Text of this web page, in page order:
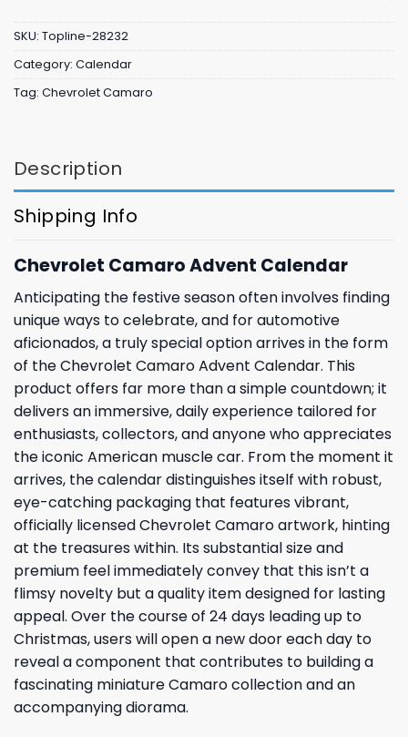
SKU: Topline-28232
Category: Calendar
Tag: Chevrolet Camaro
Description
Shipping Info
Chevrolet Camaro Advent Calendar
Anticipating the festive season often involves finding
unique ways to celebrate, and for automotive
aficionados, a truly special option arrives in the form
of the Chevrolet Camaro Advent Calendar. This
product offers far more than a simple countdown; it
delivers an immersive, daily experience tailored for
enthusiasts, collectors, and anyone who appreciates
the iconic American muscle car. From the moment it
arrives, the calendar distinguishes itself with robust,
eye-catching packaging that features vibrant,
officially licensed Chevrolet Camaro artwork, hinting
at the treasures within. Its substantial size and
premium feel immediately convey that this isn’t a
flimsy novelty but a quality item designed for lasting
appeal. Over the course of 24 days leading up to
Christmas, users will open a new door each day to
reveal a component that contributes to building a
fascinating miniature Camaro collection and an
accompanying diorama.